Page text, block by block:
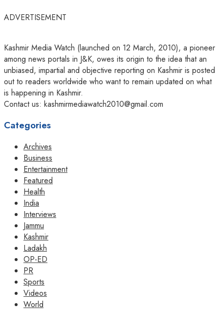
ADVERTISEMENT
Kashmir Media Watch (launched on 12 March, 2010), a pioneer
among news portals in J&K, owes its origin to the idea that an
unbiased, impartial and objective reporting on Kashmir is posted
out to readers worldwide who want to remain updated on what
is happening in Kashmir.
Contact us: kashmirmediawatch2010@gmail.com
Categories
Archives
Business
Entertainment
Featured
Health
India
Interviews
Jammu
Kashmir
Ladakh
OP-ED
PR
Sports
Videos
World